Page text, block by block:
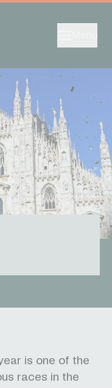
is one of the
races in the